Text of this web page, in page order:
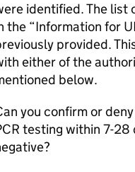
identified. The list
the “Information for
provided.
either of the
below.
you confirm or
testing within 7-